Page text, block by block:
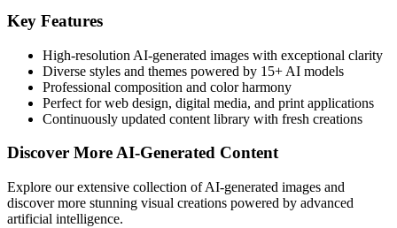
Key Features
High-resolution AI-generated images with exceptional clarity
Diverse styles and themes powered by 15+ AI models
Professional composition and color harmony
Perfect for web design, digital media, and print applications
Continuously updated content library with fresh creations
Discover More AI-Generated Content
Explore our extensive collection of AI-generated images and
discover more stunning visual creations powered by advanced
artificial intelligence.